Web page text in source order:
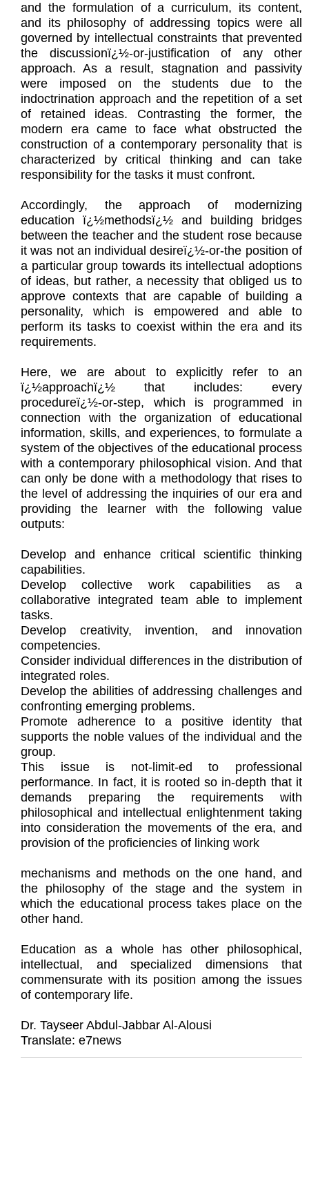
and the formulation of a curriculum, its content,
and its philosophy of addressing topics were all
governed by intellectual constraints that prevented
the discussionï¿½-or-justification of any other
approach. As a result, stagnation and passivity
were imposed on the students due to the
indoctrination approach and the repetition of a set
of retained ideas. Contrasting the former, the
modern era came to face what obstructed the
construction of a contemporary personality that is
characterized by critical thinking and can take
responsibility for the tasks it must confront.
Accordingly, the approach of modernizing
education ï¿½methodsï¿½ and building bridges
between the teacher and the student rose because
it was not an individual desireï¿½-or-the position of
a particular group towards its intellectual adoptions
of ideas, but rather, a necessity that obliged us to
approve contexts that are capable of building a
personality, which is empowered and able to
perform its tasks to coexist within the era and its
requirements.
Here, we are about to explicitly refer to an
ï¿½approachï¿½ that includes: every
procedureï¿½-or-step, which is programmed in
connection with the organization of educational
information, skills, and experiences, to formulate a
system of the objectives of the educational process
with a contemporary philosophical vision. And that
can only be done with a methodology that rises to
the level of addressing the inquiries of our era and
providing the learner with the following value
outputs:
Develop and enhance critical scientific thinking
capabilities.
Develop collective work capabilities as a
collaborative integrated team able to implement
tasks.
Develop creativity, invention, and innovation
competencies.
Consider individual differences in the distribution of
integrated roles.
Develop the abilities of addressing challenges and
confronting emerging problems.
Promote adherence to a positive identity that
supports the noble values of the individual and the
group.
This issue is not-limit-ed to professional
performance. In fact, it is rooted so in-depth that it
demands preparing the requirements with
philosophical and intellectual enlightenment taking
into consideration the movements of the era, and
provision of the proficiencies of linking work
mechanisms and methods on the one hand, and
the philosophy of the stage and the system in
which the educational process takes place on the
other hand.
Education as a whole has other philosophical,
intellectual, and specialized dimensions that
commensurate with its position among the issues
of contemporary life.
Dr. Tayseer Abdul-Jabbar Al-Alousi
Translate: e7news